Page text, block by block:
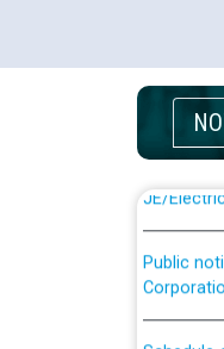
List of
Public
Schedule